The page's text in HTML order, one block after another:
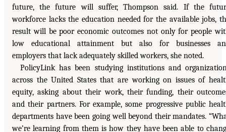
future, the future will suffer, Thompson said. If the
workforce lacks the education needed for the available jobs,
result will be poor economic outcomes not only for people
low educational attainment but also for businesses
employers that lack adequately skilled workers, she noted.
PolicyLink has been studying institutions and
across the United States that are working on issues of
equity, asking about their work, their funding, their
and their partners. For example, some progressive public
departments have been going well beyond their mandates.
we’re learning from them is how they have been able to